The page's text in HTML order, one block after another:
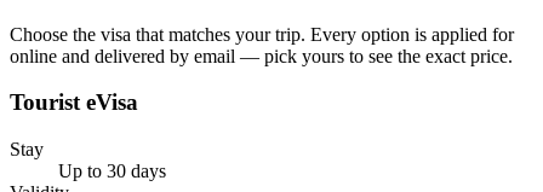
Choose the visa that matches your trip. Every option is applied for
online and delivered by email — pick yours to see the exact price.
Tourist eVisa
Stay
Up to 30 days